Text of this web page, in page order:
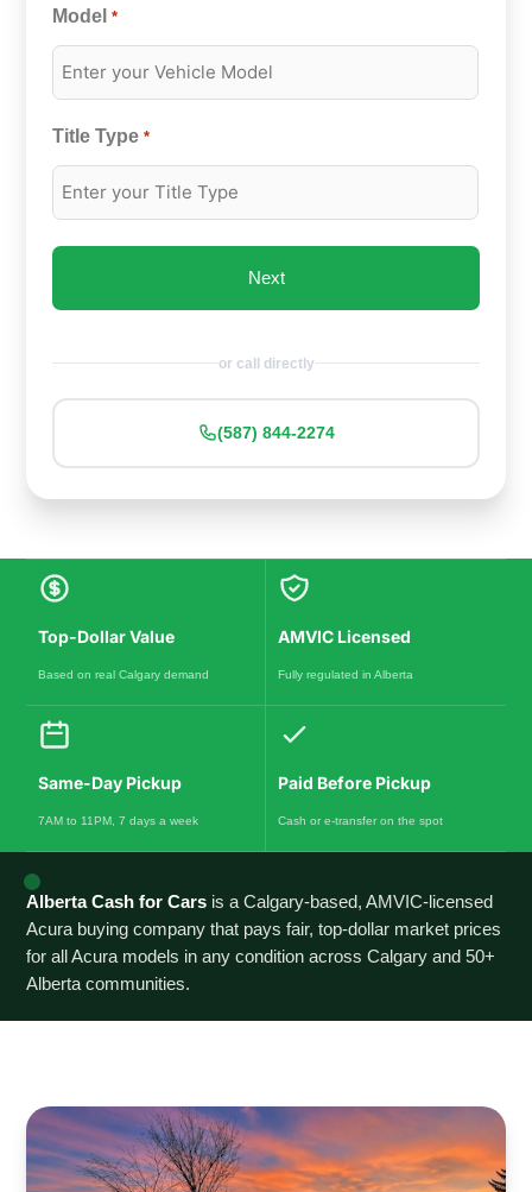
Model *
Title Type *
or call directly
(587) 844-2274
Top-Dollar Value
Based on real Calgary demand
AMVIC Licensed
Fully regulated in Alberta
Same-Day Pickup
7AM to 11PM, 7 days a week
Paid Before Pickup
Cash or e-transfer on the spot
Alberta Cash for Cars is a Calgary-based, AMVIC-licensed
Acura buying company that pays fair, top-dollar market prices
for all Acura models in any condition across Calgary and 50+
Alberta communities.